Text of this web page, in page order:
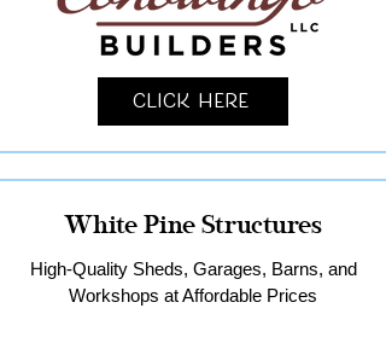
Click Here
White Pine Structures
High-Quality Sheds, Garages, Barns, and
Workshops at Affordable Prices